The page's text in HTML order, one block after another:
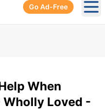
Go Ad-Free
When
Loved -